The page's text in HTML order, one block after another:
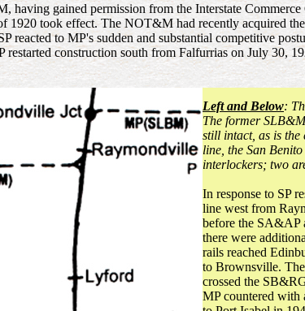
gained permission from the Interstate
1920 took effect. The NOT&M had recently acquired
reacted to MP's sudden and substantial competitive
construction south from Falfurrias on July 30,
Left and Below:
The former
still intact, as is
line, the San
interlockers; two
In response to SP
line west from
before the SA&AP
there were
rails reached
to Brownsville.
crossed the
MP countered with